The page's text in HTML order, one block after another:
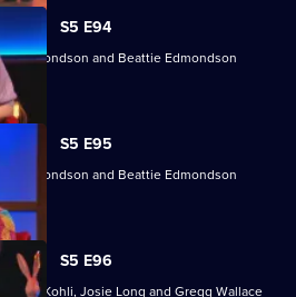
S5 E94
Edmondson and Beattie Edmondson
S5 E95
Edmondson and Beattie Edmondson
S5 E96
Kohli, Josie Long and Gregg Wallace